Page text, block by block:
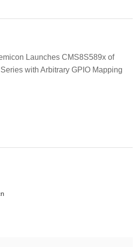
Launches CMS8S589x of
with Arbitrary GPIO Mapping